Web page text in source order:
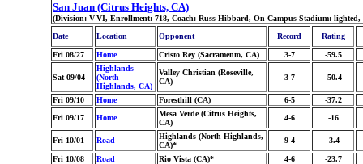
San Juan (Citrus Heights, CA)
(Division: V-VI, Enrollment: 718, Coach: Russ Hibbard, On Campus Stadium:
Date
Location Opponent Record Rating
Fri 08/27 Home Cristo Rey (Sacramento, CA) 3-7 -59.5
Sat 09/04
Highlands
(North
Highlands, CA)
Valley Christian (Roseville,
CA)
3-7 -50.4
Fri 09/10 Home Foresthill (CA) 6-5
-37.2
Fri 09/17
Home
Mesa Verde (Citrus Heights,
CA)
4-6 -16
Fri 10/01 Road
Highlands (North Highlands,
CA)*
9-4 -3.4
Fri 10/08 Road Rio Vista (CA)* 4-6
-23.7